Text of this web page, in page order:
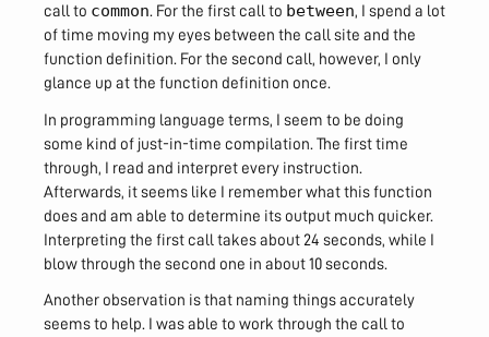
call to common. For the first call to between, I spend a lot
of time moving my eyes between the call site and the
function definition. For the second call, however, I only
glance up at the function definition once.
In programming language terms, I seem to be doing
some kind of just-in-time compilation. The first time
through, I read and interpret every instruction.
Afterwards, it seems like I remember what this function
does and am able to determine its output much quicker.
Interpreting the first call takes about 24 seconds, while I
blow through the second one in about 10 seconds.
Another observation is that naming things accurately
seems to help. I was able to work through the call to